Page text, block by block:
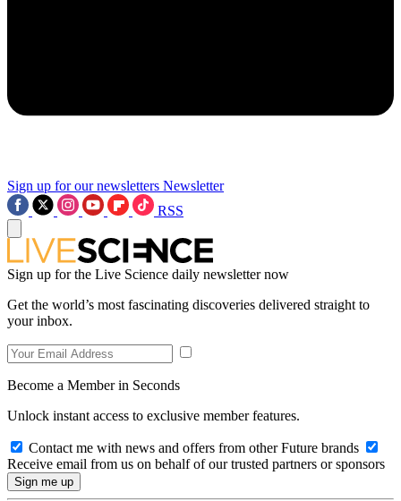
Sign up for our newsletters Newsletter
RSS
Sign up for the Live Science daily newsletter now
Get the world’s most fascinating discoveries delivered straight to
your inbox.
Become a Member in Seconds
Unlock instant access to exclusive member features.
Contact me with news and offers from other Future brands
Receive email from us on behalf of our trusted partners or sponsors